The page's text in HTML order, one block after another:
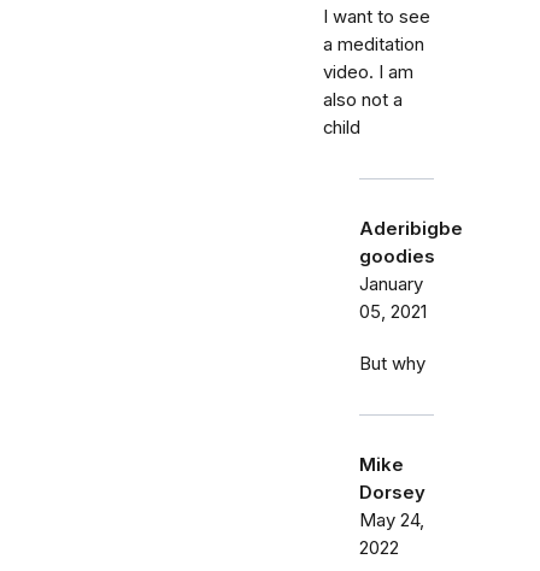
I want to see
a meditation
video. I am
also not a
child
Aderibigbe
goodies
January
05, 2021
But why
Mike
Dorsey
May 24,
2022